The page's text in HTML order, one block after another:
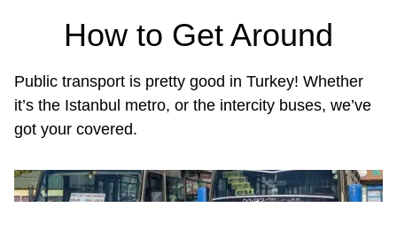
How to Get Around
Public transport is pretty good in Turkey! Whether
it’s the Istanbul metro, or the intercity buses, we’ve
got your covered.